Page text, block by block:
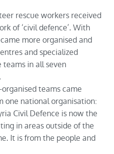
rescue workers received
of ‘civil defence’. With
more organised and
and specialized
teams in all seven
teams came
one national organisation:
Civil Defence is now the
in areas outside of the
It is from the people and